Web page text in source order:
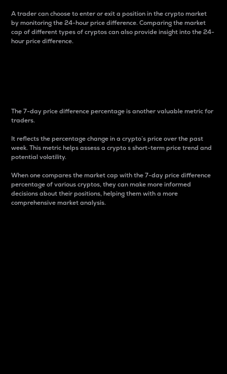
A trader can choose to enter or exit a position in the crypto market
by monitoring the 24-hour price difference. Comparing the market
cap of different types of cryptos can also provide insight into the 24-
hour price difference.
The 7-day price difference percentage is another valuable metric for
traders.
It reflects the percentage change in a crypto’s price over the past
week. This metric helps assess a crypto s short-term price trend and
potential volatility.
When one compares the market cap with the 7-day price difference
percentage of various cryptos, they can make more informed
decisions about their positions, helping them with a more
comprehensive market analysis.